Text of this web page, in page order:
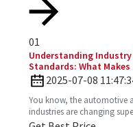
01
Understanding
Standards: What Makes
Engines Stand Out?
2025-07-08
You know, the automotive
industries are changing
So, understanding